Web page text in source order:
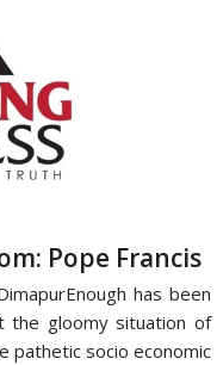
Pope Francis
has been
the gloomy situation of
pathetic socio economic